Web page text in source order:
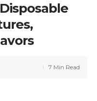
7 Min Read